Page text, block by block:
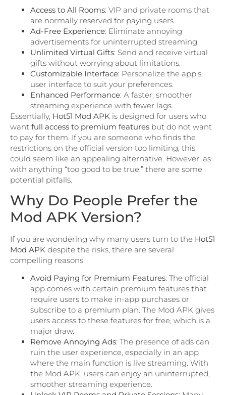
Access to All Rooms: VIP and private rooms that
are normally reserved for paying users.
Ad-Free Experience: Eliminate annoying
advertisements for uninterrupted streaming.
Unlimited Virtual Gifts: Send and receive virtual
gifts without worrying about limitations.
Customizable Interface: Personalize the app’s
user interface to suit your preferences.
Enhanced Performance: A faster, smoother
streaming experience with fewer lags.
Essentially, Hot51 Mod APK is designed for users who
want full access to premium features but do not want
to pay for them. If you are someone who finds the
restrictions on the official version too limiting, this
could seem like an appealing alternative. However, as
with anything “too good to be true,” there are some
potential pitfalls.
Why Do People Prefer the
Mod APK Version?
If you are wondering why many users turn to the Hot51
Mod APK despite the risks, there are several
compelling reasons:
Avoid Paying for Premium Features: The official
app comes with certain premium features that
require users to make in-app purchases or
subscribe to a premium plan. The Mod APK gives
users access to these features for free, which is a
major draw.
Remove Annoying Ads: The presence of ads can
ruin the user experience, especially in an app
where the main function is live streaming. With
the Mod APK, users can enjoy an uninterrupted,
smoother streaming experience.